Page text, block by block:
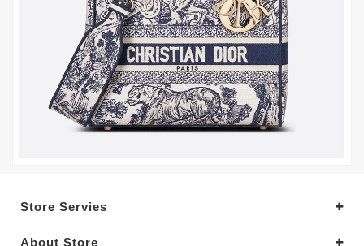
Store Servies
About Store